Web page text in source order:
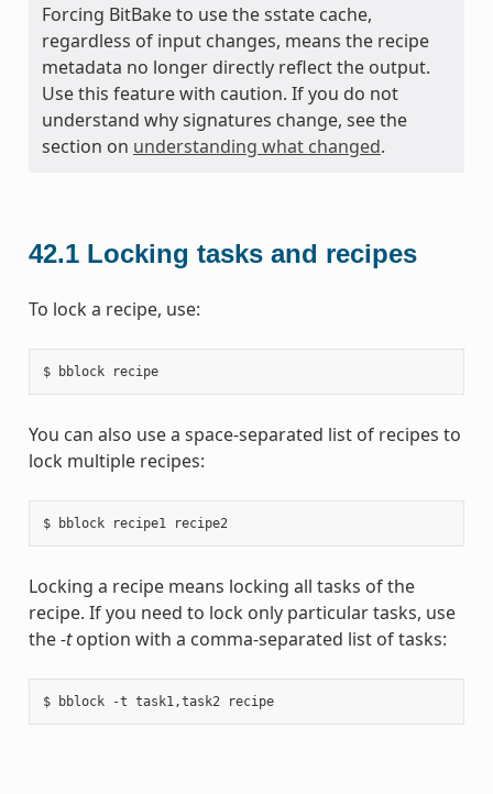
Forcing BitBake to use the sstate cache,
regardless of input changes, means the recipe
metadata no longer directly reflect the output.
Use this feature with caution. If you do not
understand why signatures change, see the
section on understanding what changed.
42.1 Locking tasks and recipes
To lock a recipe, use:
$ bblock recipe
You can also use a space-separated list of recipes to
lock multiple recipes:
Locking a recipe means locking all tasks of the
recipe. If you need to lock only particular tasks, use
the-toption with a comma-separated list of tasks:
$ bblock -t task1,task2 recipe